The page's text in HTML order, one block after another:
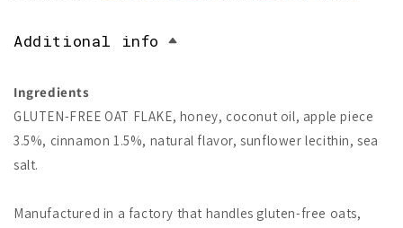
Additional info
Ingredients
GLUTEN-FREE OAT FLAKE, honey, coconut oil, apple piece
3.5%, cinnamon 1.5%, natural flavor, sunflower lecithin, sea
salt.
Manufactured in a factory that handles gluten-free oats,